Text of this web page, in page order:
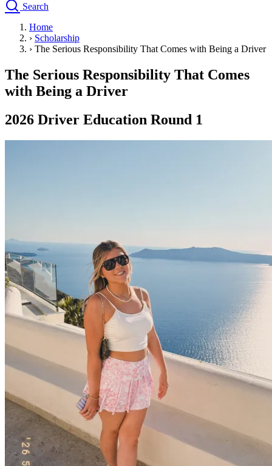
Search
Drivers Ed
Traffic School Online
Defensive Driving Courses
Driving School
Permit Tests
About
Drivers Ed
Back
OH Ohio Clear your ticket Your state
AZ Arizona
Clear your ticket
CA California Clear your ticket
NV
Nevada Clear your ticket
NJ
New Jersey Clear your ticket
View all 47 states
Defensive Driving Courses
Back
Ohio Lower insurance Your state
AZ
Lower insurance
CA California
Lower insurance
NV
Nevada
Lower insurance
New Jersey Lower insurance
View all 50 states
Driving School
Home
› Scholarship
› The Serious Responsibility That Comes with Being a Driver
The Serious Responsibility That Comes
with Being a Driver
2026 Driver Education Round 1